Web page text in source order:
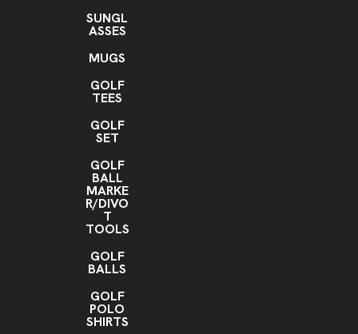
SUNGL
ASSES
MUGS
GOLF
TEES
GOLF
SET
GOLF
BALL
MARKE
R/DIVO
T
TOOLS
GOLF
BALLS
GOLF
POLO
SHIRTS